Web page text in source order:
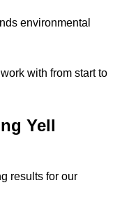
environmental
with from start to
Yell
results for our